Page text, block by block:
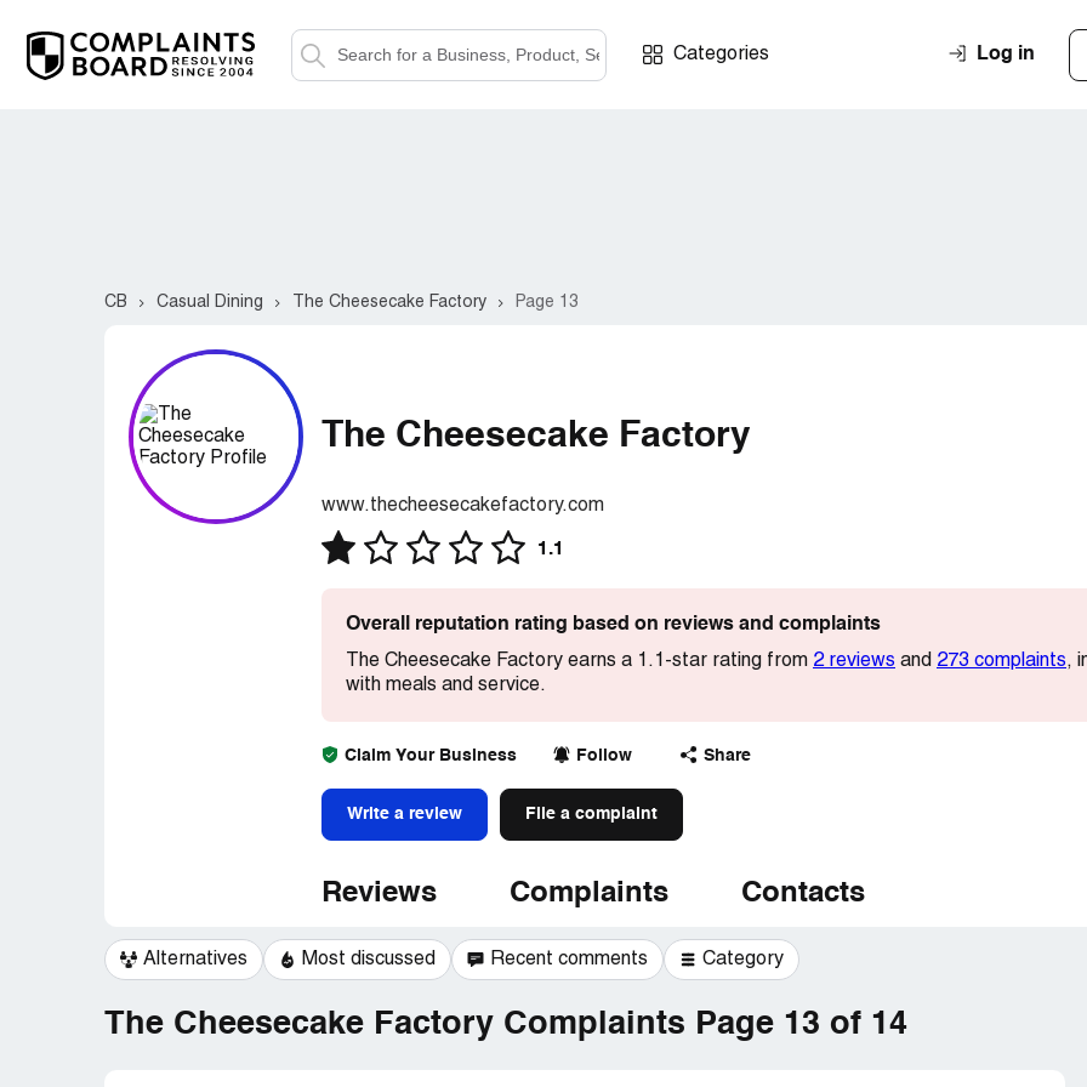
Categories Log in
CB Casual Dining The Cheesecake Factory Page 13
The Cheesecake Factory
www.thecheesecakefactory.com
1.1
Overall reputation rating based on reviews and complaints
The Cheesecake Factory earns a 1.1-star rating from 2 reviews and 273 complaints,
with meals and service.
Claim Your Business Follow Share
Write a review File a complaint
Reviews Complaints Contacts
Alternatives Most discussed Recent comments Category
The Cheesecake Factory Complaints Page 13 of 14